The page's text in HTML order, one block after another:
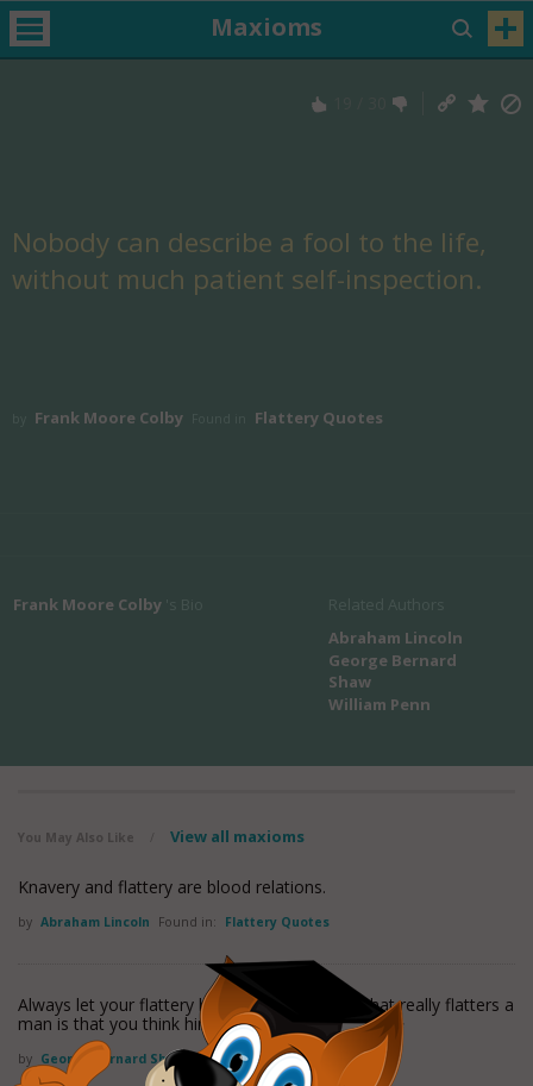
Maxioms
Nobody can describe a fool to the life,
without much patient self-inspection.
Frank Moore Colby Flattery Quotes
Frank Moore Colby
Abraham Lincoln
George Bernard
Shaw
William Penn
You May Also Like View all maxioms
Knavery and flattery are blood relations.
by Abraham Lincoln Found in: Flattery Quotes
Always let your flattery be seen through for what really flatters a
man is that you think him worth flattering.
by George Bernard Shaw Found in: Flattery Quotes